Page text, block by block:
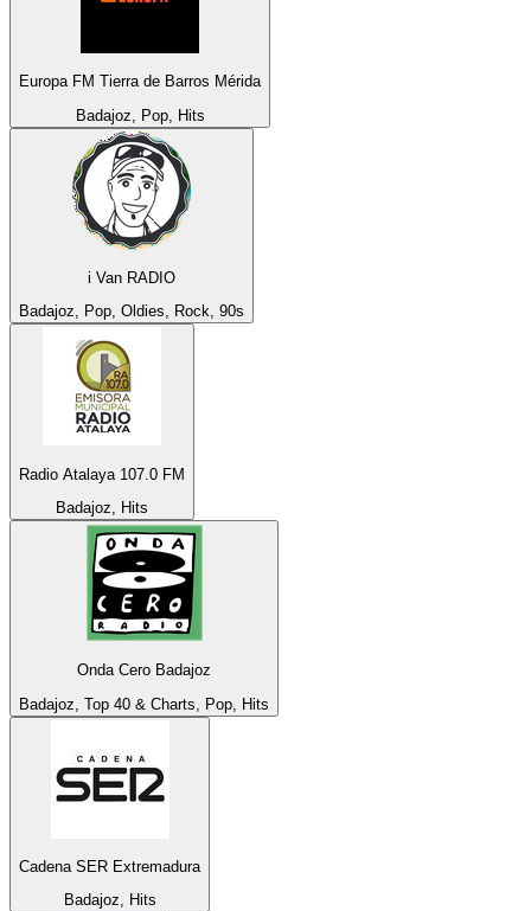
Europa FM Tierra de Barros Mérida
Badajoz, Pop, Hits
i Van RADIO
Badajoz, Pop, Oldies, Rock, 90s
Radio Atalaya 107.0 FM
Badajoz, Hits
Onda Cero Badajoz
Badajoz, Top 40 & Charts, Pop, Hits
Cadena SER Extremadura
Badajoz, Hits